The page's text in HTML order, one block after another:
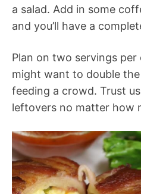
a salad. Add in some
and you’ll have a
Plan on two servings
might want to double the
feeding a crowd. Trust
leftovers no matter how